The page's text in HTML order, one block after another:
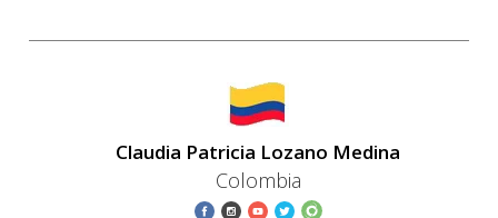
Claudia Patricia Lozano Medina
Colombia